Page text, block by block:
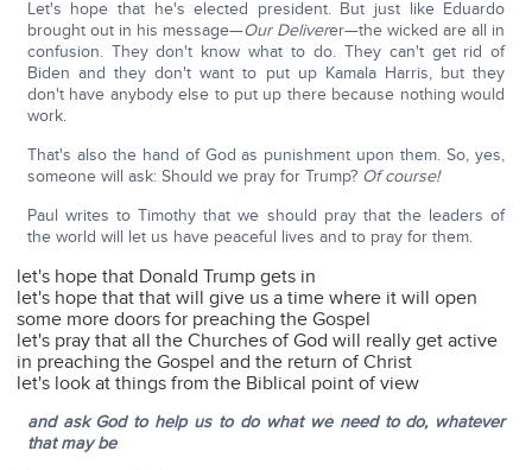
Let's hope that he's elected president. But just like Eduardo
brought out in his message—Our Deliverer—the wicked are all in
confusion. They don't know what to do. They can't get rid of
Biden and they don't want to put up Kamala Harris, but they
don't have anybody else to put up there because nothing would
work.
That's also the hand of God as punishment upon them. So, yes,
someone will ask: Should we pray for Trump? Of course!
Paul writes to Timothy that we should pray that the leaders of
the world will let us have peaceful lives and to pray for them.
let's hope that Donald Trump gets in
let's hope that that will give us a time where it will open
some more doors for preaching the Gospel
let's pray that all the Churches of God will really get active
in preaching the Gospel and the return of Christ
let's look at things from the Biblical point of view
and ask God to help us to do what we need to do, whatever
that may be